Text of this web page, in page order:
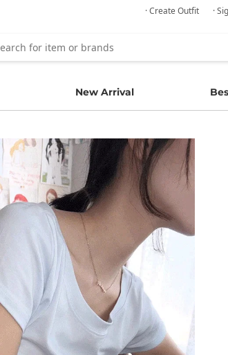
· Create Outfit ·
New Arrival